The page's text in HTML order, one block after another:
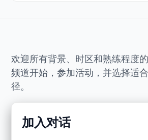
欢迎所有背景、时区和熟练程度
频道开始，参加活动，并选择适
径。
加入对话